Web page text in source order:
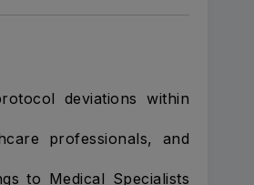
deviations within
professionals, and
to Medical Specialists